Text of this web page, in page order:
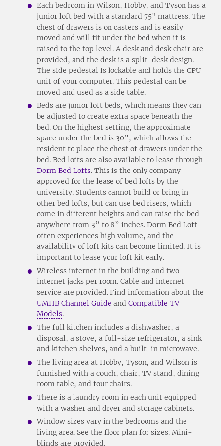
Each bedroom in Wilson, Hobby, and Tyson has a
junior loft bed with a standard 75" mattress. The
chest of drawers is on casters and is easily
moved and will fit under the bed when it is
raised to the top level. A desk and desk chair are
provided, and the desk is a split-desk design.
The side pedestal is lockable and holds the CPU
unit of your computer. This pedestal can be
moved and used as a side table.
Beds are junior loft beds, which means they can
be adjusted to create extra space beneath the
bed. On the highest setting, the approximate
space under the bed is 30”, which allows the
resident to place the chest of drawers under the
bed. Bed lofts are also available to lease through
Dorm Bed Lofts. This is the only company
approved for the lease of bed lofts by the
university. Students cannot build or bring in
other bed lofts, but can use bed risers, which
come in different heights and can raise the bed
anywhere from 3” to 8” inches. Dorm Bed Loft
often experiences high volume, and the
availability of loft kits can become limited. It is
important to lease your loft kit early.
Wireless internet in the building and two
internet jacks per room. Cable and internet
service are provided. Find information about the
UMHB Channel Guide and Compatible TV
Models.
The full kitchen includes a dishwasher, a
disposal, a stove, a full-size refrigerator, a sink
and kitchen shelves, and a built-in microwave.
The living area at Hobby, Tyson, and Wilson is
furnished with a couch, chair, TV stand, dining
room table, and four chairs.
There is a laundry room in each unit equipped
with a washer and dryer and storage cabinets.
Window sizes vary in the bedrooms and the
living area. See the floor plan for sizes. Mini-
blinds are provided.